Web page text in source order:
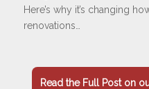
Here’s why it’s changing
renovations…
Read the Full Post on